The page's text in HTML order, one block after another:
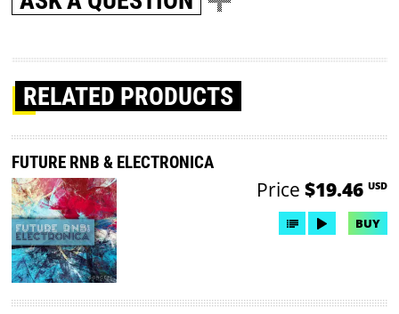
RELATED PRODUCTS
FUTURE RNB & ELECTRONICA
Price $19.46 USD
BUY